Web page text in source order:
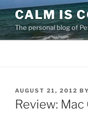
to
content
CALM IS
The personal blog of
POSTED
ON
AUGUST 21, 2012 BY
Review: Mac